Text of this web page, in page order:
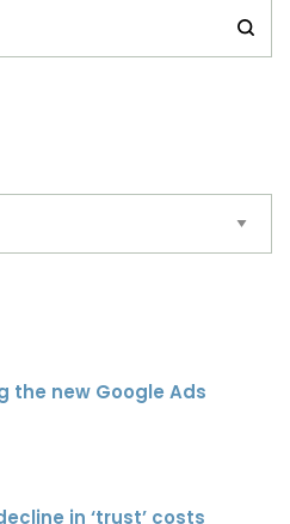
the new Google Ads
in ‘trust’ costs